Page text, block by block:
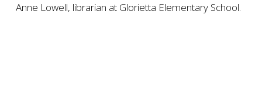
Anne Lowell, librarian at Glorietta Elementary School.